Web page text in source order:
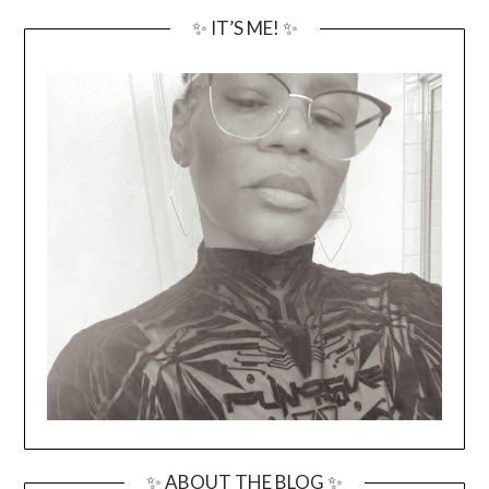
✨ IT’S ME! ✨
✨ ABOUT THE BLOG ✨